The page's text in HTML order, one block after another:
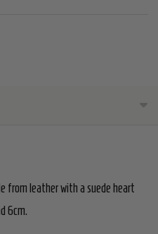
from leather with a suede heart
6cm.